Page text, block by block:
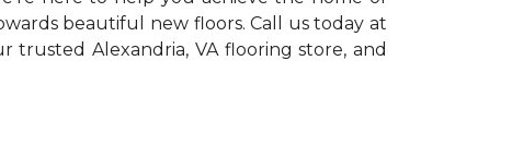
beautiful new floors. Call us today at
Alexandria, VA flooring store, and